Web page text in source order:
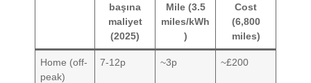
başına
maliyet
(2025)
Mile (3.5
miles/kWh
)
Cost
(6,800
miles)
Home (off-
peak)
7-12p ~3p ~£200